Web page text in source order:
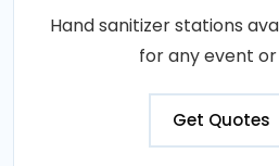
Hand sanitizer stations
for any event or
Get Quotes